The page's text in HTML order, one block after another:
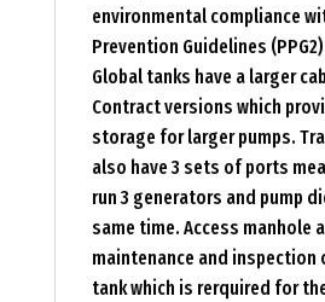
environmental compliance
Prevention Guidelines
Global tanks have a larger
Contract versions which
storage for larger pumps.
also have 3 sets of ports
run 3 generators and pump
same time. Access manhole
maintenance and inspection
tank which is rerquired for